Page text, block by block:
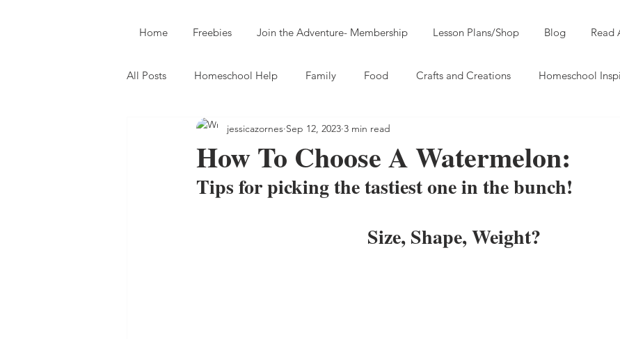
Home Freebies Join the Adventure- Membership Lesson Plans/Shop Blog Read
All Posts Homeschool Help Family Food Crafts and Creations Homeschool
How To Choose A Watermelon:
jessicazornes Sep 12, 2023 3 min read
Tips for picking the tastiest one in the bunch!
Size, Shape, Weight?